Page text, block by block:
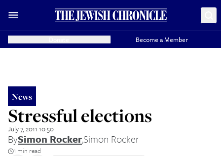
Become a Member
News
Stressful elections
July 7, 2011 10:50
BySimon Rocker,Simon Rocker
1 min read